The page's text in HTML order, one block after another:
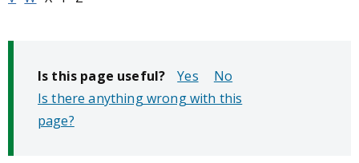
Is this page useful?
No
Is there anything wrong with this
page?